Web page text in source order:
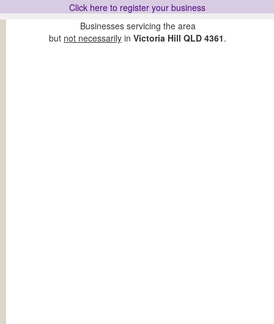
Click here to register your business
Businesses servicing the area
but not necessarily in Victoria Hill QLD 4361.